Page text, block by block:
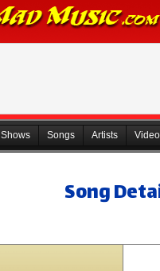
Shows Songs Artists
Song